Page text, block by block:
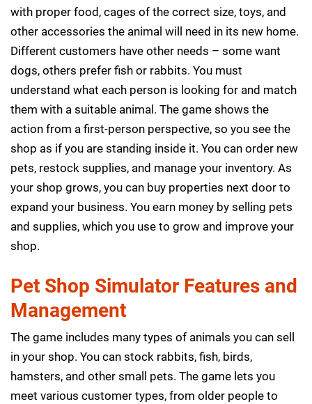
with proper food, cages of the correct size, toys, and
other accessories the animal will need in its new home.
Different customers have other needs – some want
dogs, others prefer fish or rabbits. You must
understand what each person is looking for and match
them with a suitable animal. The game shows the
action from a first-person perspective, so you see the
shop as if you are standing inside it. You can order new
pets, restock supplies, and manage your inventory. As
your shop grows, you can buy properties next door to
expand your business. You earn money by selling pets
and supplies, which you use to grow and improve your
shop.
Pet Shop Simulator Features and
Management
The game includes many types of animals you can sell
in your shop. You can stock rabbits, fish, birds,
hamsters, and other small pets. The game lets you
meet various customer types, from older people to